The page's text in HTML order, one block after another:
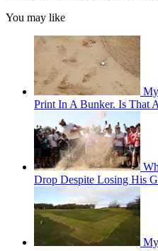
You may like
Print In A Bunker. Is That
Drop Despite Losing His